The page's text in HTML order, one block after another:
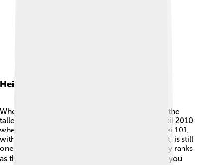
Height And Rankings
When it was completed in 2004, Taipei 101 was the
tallest building in the world! 🥇It held this title until 2010
when the Burj Khalifa in Dubai took over. 🌆Taipei 101,
with its impressive 508 meters (1,667 feet) height, is still
one of the tallest skyscrapers today! 🌟It currently ranks
as the 10th tallest building in the world! 🏆When you